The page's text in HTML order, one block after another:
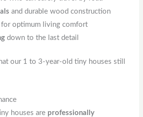
and durable wood construction
for optimum living comfort
down to the last detail
our 1 to 3-year-old tiny houses still
houses are professionally